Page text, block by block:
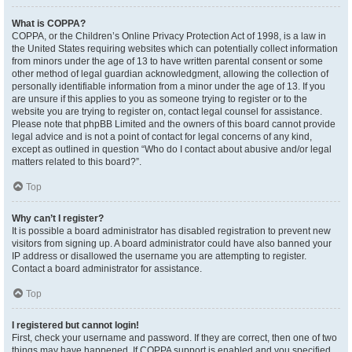
What is COPPA?
COPPA, or the Children’s Online Privacy Protection Act of 1998, is a law in
the United States requiring websites which can potentially collect information
from minors under the age of 13 to have written parental consent or some
other method of legal guardian acknowledgment, allowing the collection of
personally identifiable information from a minor under the age of 13. If you
are unsure if this applies to you as someone trying to register or to the
website you are trying to register on, contact legal counsel for assistance.
Please note that phpBB Limited and the owners of this board cannot provide
legal advice and is not a point of contact for legal concerns of any kind,
except as outlined in question “Who do I contact about abusive and/or legal
matters related to this board?”.
Top
Why can’t I register?
It is possible a board administrator has disabled registration to prevent new
visitors from signing up. A board administrator could have also banned your
IP address or disallowed the username you are attempting to register.
Contact a board administrator for assistance.
Top
I registered but cannot login!
First, check your username and password. If they are correct, then one of two